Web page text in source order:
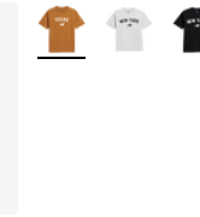
More Colors